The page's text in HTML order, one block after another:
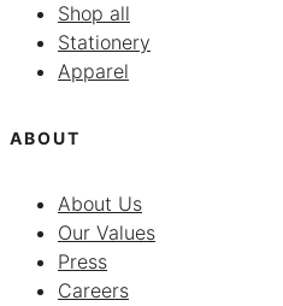
Shop all
Stationery
Apparel
ABOUT
About Us
Our Values
Press
Careers